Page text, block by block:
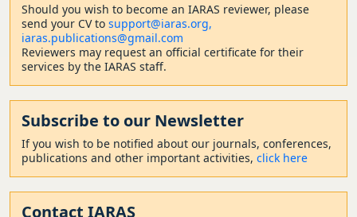
Should you wish to become an IARAS reviewer, please
send your CV to support@iaras.org,
iaras.publications@gmail.com
Reviewers may request an official certificate for their
services by the IARAS staff.
Subscribe to our Newsletter
If you wish to be notified about our journals, conferences,
publications and other important activities, click here
Contact IARAS